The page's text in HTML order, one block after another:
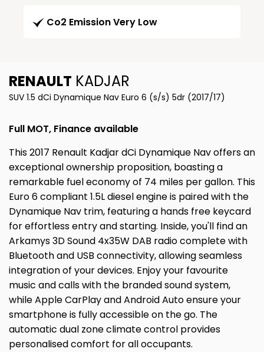
Co2 Emission Very Low
RENAULT KADJAR
SUV 1.5 dCi Dynamique Nav Euro 6 (s/s) 5dr (2017/17)
Full MOT, Finance available
This 2017 Renault Kadjar dCi Dynamique Nav offers an
exceptional ownership proposition, boasting a
remarkable fuel economy of 74 miles per gallon. This
Euro 6 compliant 1.5L diesel engine is paired with the
Dynamique Nav trim, featuring a hands free keycard
for effortless entry and starting. Inside, you'll find an
Arkamys 3D Sound 4x35W DAB radio complete with
Bluetooth and USB connectivity, allowing seamless
integration of your devices. Enjoy your favourite
music and calls with the branded sound system,
while Apple CarPlay and Android Auto ensure your
smartphone is fully accessible on the go. The
automatic dual zone climate control provides
personalised comfort for all occupants.